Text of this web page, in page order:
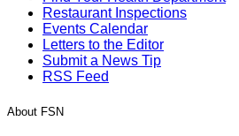
Restaurant Inspections
Events Calendar
Letters to the Editor
Submit a News Tip
RSS Feed
About FSN